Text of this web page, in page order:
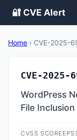
🔐 CVE Alert
Home › CVE-2025-
CVE-2025-
WordPress
File
CVSS SCORE